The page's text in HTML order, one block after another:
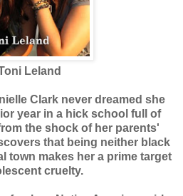
Leland
Clark never dreamed she
year in a hick school full of
the shock of her parents'
that being neither black
town makes her a prime target
cruelty.